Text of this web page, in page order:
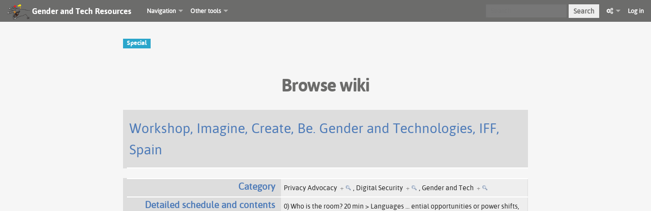
Gender and Tech Resources Navigation Other tools Search Log in
Special
Browse wiki
Workshop, Imagine, Create, Be. Gender and Technologies, IFF,
Spain
Category Privacy Advocacy + Digital Security + Gender and Tech +
Detailed schedule and contents 0) Who is the room? 20 min > Languages… ential opportunities or power shifts,